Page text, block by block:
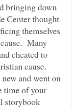
bringing down
Center thought
themselves
Many
cheated to
cause.
and went on
time of your
storybook